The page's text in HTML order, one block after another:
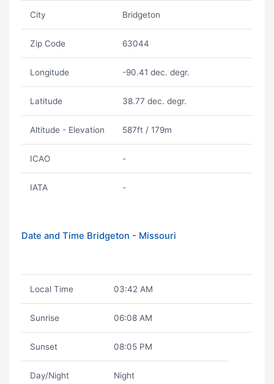
City Bridgeton
Zip Code 63044
Longitude -90.41 dec. degr.
Latitude 38.77 dec. degr.
Altitude - Elevation 587ft / 179m
ICAO -
IATA -
Date and Time Bridgeton - Missouri
Local Time 03:42 AM
Sunrise 06:08 AM
Sunset 08:05 PM
Day/Night Night